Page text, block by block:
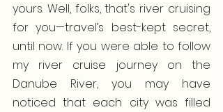
yours. Well, folks, that's river cruising
for you—travel’s best-kept secret,
until now. If you were able to follow
my river cruise journey on the
Danube River, you may have
noticed that each city was filled